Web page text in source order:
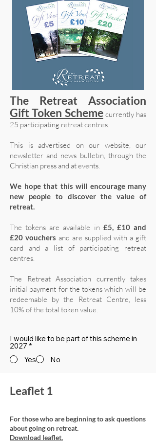
The Retreat Association
Gift Token Scheme currently has
25 participating retreat centres.
This is advertised on our website, our
newsletter and news bulletin, through the
Christian press and at events.
We hope that this will encourage many
new people to discover the value of
retreat.
The tokens are available in £5, £10 and
£20 vouchers and are supplied with a gift
card and a list of participating retreat
centres.
The Retreat Association currently takes
initial payment for the tokens which will be
redeemable by the Retreat Centre, less
10% of the total token value.
I would like to be part of this scheme in
2027 *
Yes
No
Leaflet 1
For those who are beginning to ask questions
about going on retreat.
Download leaflet.